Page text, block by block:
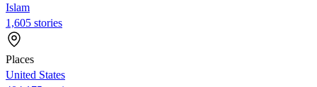
Islam
1,605 stories
Places
United States